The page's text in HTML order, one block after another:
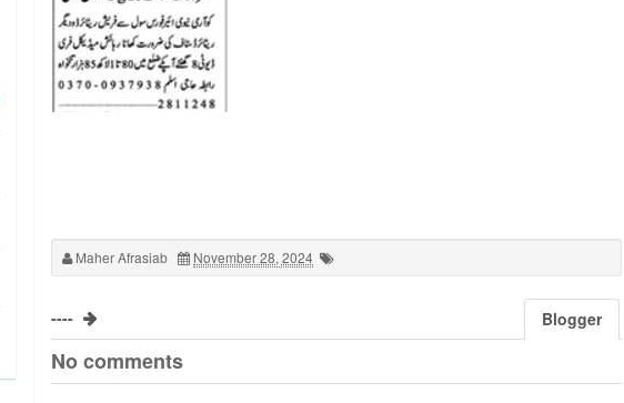
Maher Afrasiab November 28, 2024
---- Blogger
No comments